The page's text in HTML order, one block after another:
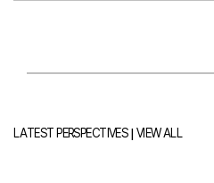
LATEST PERSPECTIVES|VIEW ALL